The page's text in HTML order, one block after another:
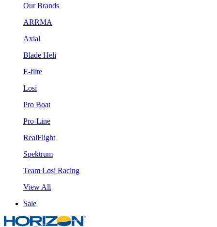
Our Brands
ARRMA
Axial
Blade Heli
E-flite
Losi
Pro Boat
Pro-Line
RealFlight
Spektrum
Team Losi Racing
View All
Sale